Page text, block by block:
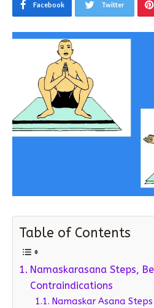
Facebook Twitter
Table of Contents
Namaskarasana Steps,
Contraindications
Namaskar Asana Steps